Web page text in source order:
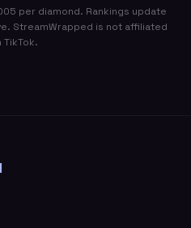
per diamond. Rankings update
StreamWrapped is not affiliated
TikTok.